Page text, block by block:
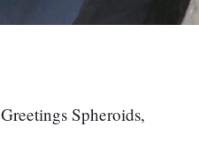
Greetings Spheroids,